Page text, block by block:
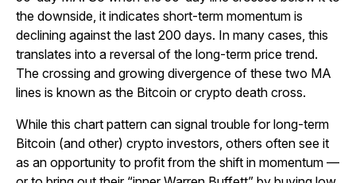
the downside, it indicates short-term momentum is
declining against the last 200 days. In many cases, this
translates into a reversal of the long-term price trend.
The crossing and growing divergence of these two MA
lines is known as the Bitcoin or crypto death cross.
While this chart pattern can signal trouble for long-term
Bitcoin (and other) crypto investors, others often see it
as an opportunity to profit from the shift in momentum —